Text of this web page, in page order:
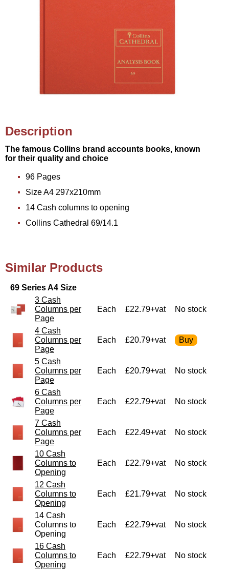
Description
The famous Collins brand accounts books, known
for their quality and choice
96 Pages
Size A4 297x210mm
14 Cash columns to opening
Collins Cathedral 69/14.1
Similar Products
69 Series A4 Size
3 Cash
Columns per
Page
Each £22.79+vat No stock
4 Cash
Columns per
Page
Each £20.79+vat
5 Cash
Columns per
Page
Each £20.79+vat No stock
6 Cash
Columns per
Page
Each £22.79+vat No stock
7 Cash
Columns per
Page
Each £22.49+vat No stock
10 Cash
Columns to
Opening
Each £22.79+vat No stock
12 Cash
Columns to
Opening
Each £21.79+vat No stock
14 Cash
Columns to
Opening
Each £22.79+vat No stock
16 Cash
Columns to
Opening
Each £22.79+vat No stock